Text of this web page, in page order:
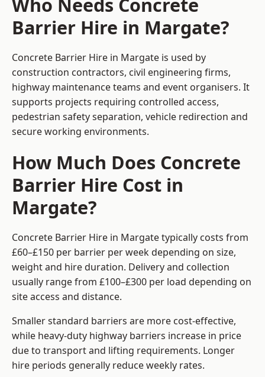
Barrier Hire in Margate?
Concrete Barrier Hire in Margate is used by
construction contractors, civil engineering firms,
highway maintenance teams and event organisers. It
supports projects requiring controlled access,
pedestrian safety separation, vehicle redirection and
secure working environments.
How Much Does Concrete
Barrier Hire Cost in
Margate?
Concrete Barrier Hire in Margate typically costs from
£60–£150 per barrier per week depending on size,
weight and hire duration. Delivery and collection
usually range from £100–£300 per load depending on
site access and distance.
Smaller standard barriers are more cost-effective,
while heavy-duty highway barriers increase in price
due to transport and lifting requirements. Longer
hire periods generally reduce weekly rates.